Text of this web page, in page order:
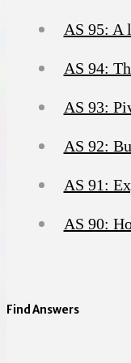
AS 95: A
AS 94:
AS 93:
AS 92:
AS 91:
AS 90:
Find Answers